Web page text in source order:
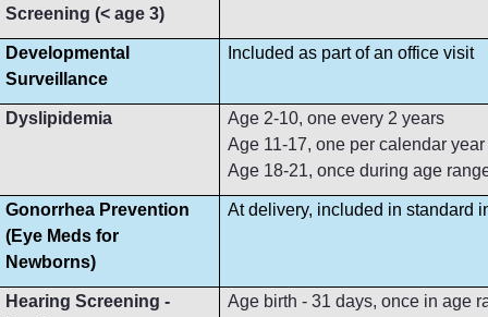
Screening (< age 3)
Developmental
Surveillance
Included as part of an office visit
Dyslipidemia
Age 2-10, one every 2 years
Age 11-17, one per calendar year
Age 18-21, once during age
Gonorrhea Prevention
(Eye Meds for
Newborns)
At delivery, included in standard
Hearing Screening -
Age birth - 31 days, once in age